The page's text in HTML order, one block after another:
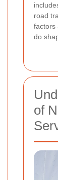
road
factors
do
of